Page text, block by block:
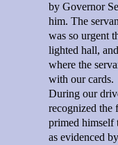
by Governor
him. The
was so urgent
lighted hall,
where the
with our cards.
During our
recognized the
primed
as evidenced